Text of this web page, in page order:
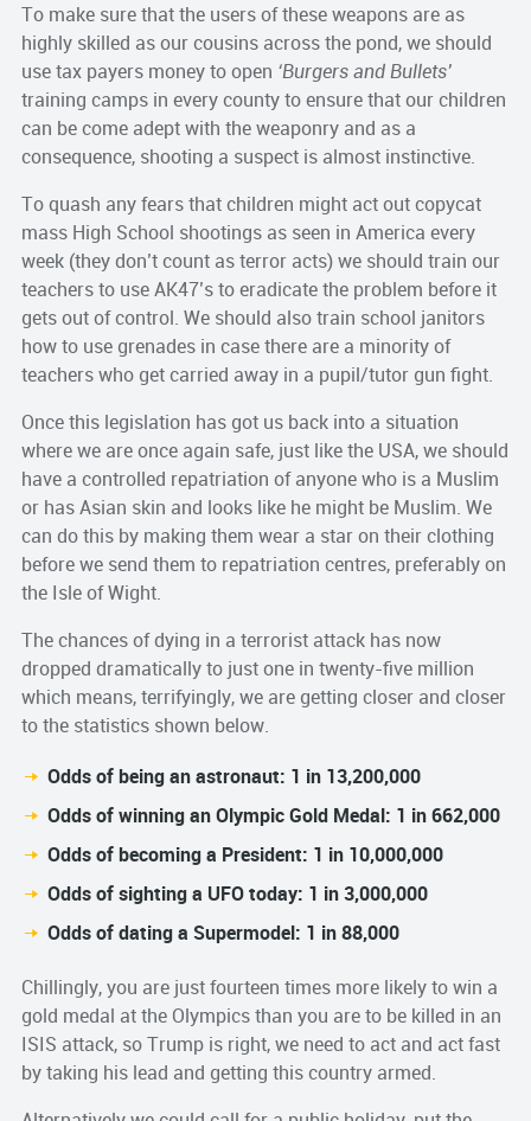
To make sure that the users of these weapons are as
highly skilled as our cousins across the pond, we should
use tax payers money to open ‘Burgers and Bullets’
training camps in every county to ensure that our children
can be come adept with the weaponry and as a
consequence, shooting a suspect is almost instinctive.
To quash any fears that children might act out copycat
mass High School shootings as seen in America every
week (they don’t count as terror acts) we should train our
teachers to use AK47’s to eradicate the problem before it
gets out of control. We should also train school janitors
how to use grenades in case there are a minority of
teachers who get carried away in a pupil/tutor gun fight.
Once this legislation has got us back into a situation
where we are once again safe, just like the USA, we should
have a controlled repatriation of anyone who is a Muslim
or has Asian skin and looks like he might be Muslim. We
can do this by making them wear a star on their clothing
before we send them to repatriation centres, preferably on
the Isle of Wight.
The chances of dying in a terrorist attack has now
dropped dramatically to just one in twenty-five million
which means, terrifyingly, we are getting closer and closer
to the statistics shown below.
Odds of being an astronaut: 1 in 13,200,000
Odds of winning an Olympic Gold Medal: 1 in 662,000
Odds of becoming a President: 1 in 10,000,000
Odds of sighting a UFO today: 1 in 3,000,000
Odds of dating a Supermodel: 1 in 88,000
Chillingly, you are just fourteen times more likely to win a
gold medal at the Olympics than you are to be killed in an
ISIS attack, so Trump is right, we need to act and act fast
by taking his lead and getting this country armed.